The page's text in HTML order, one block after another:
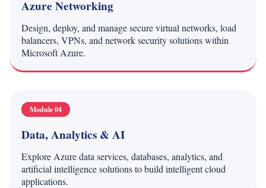
Azure Networking
Design, deploy, and manage secure virtual networks, load
balancers, VPNs, and network security solutions within
Microsoft Azure.
Module 04
Data, Analytics & AI
Explore Azure data services, databases, analytics, and
artificial intelligence solutions to build intelligent cloud
applications.